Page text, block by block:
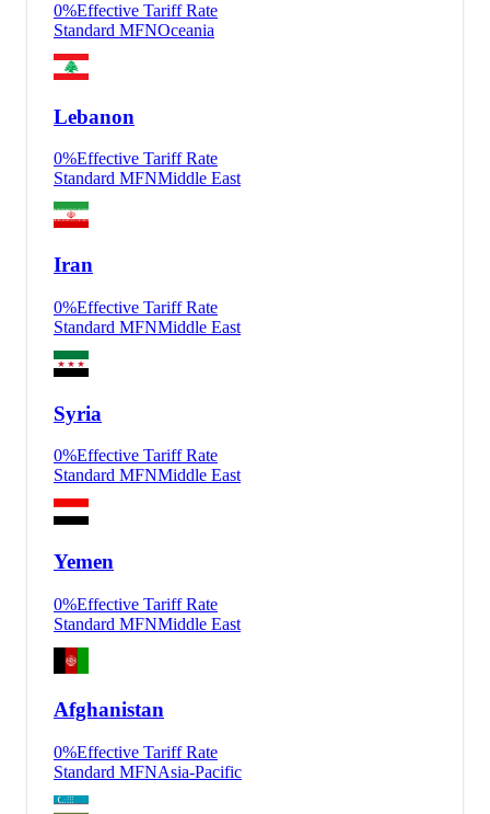
0%Effective Tariff Rate
Standard MFNOceania
Lebanon
0%Effective Tariff Rate
Standard MFNMiddle East
Iran
0%Effective Tariff Rate
Standard MFNMiddle East
Syria
0%Effective Tariff Rate
Standard MFNMiddle East
Yemen
0%Effective Tariff Rate
Standard MFNMiddle East
Afghanistan
0%Effective Tariff Rate
Standard MFNAsia-Pacific